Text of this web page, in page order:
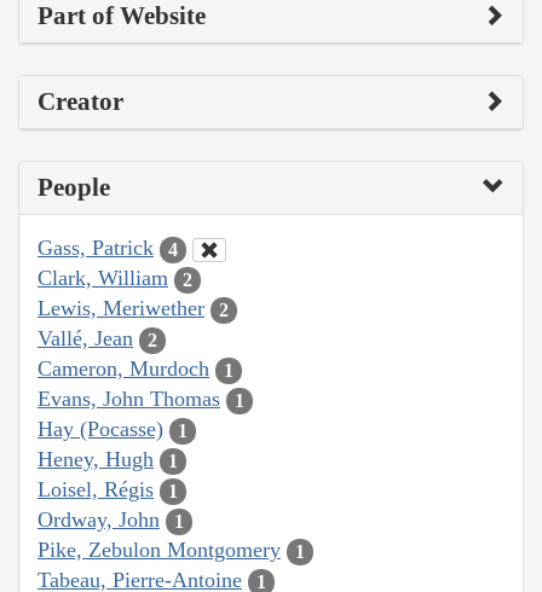
Part of Website
Creator
People
Gass, Patrick 4
Clark, William 2
Lewis, Meriwether 2
Vallé, Jean 2
Cameron, Murdoch 1
Evans, John Thomas 1
Hay (Pocasse) 1
Heney, Hugh 1
Loisel, Régis 1
Ordway, John 1
Pike, Zebulon Montgomery 1
Tabeau, Pierre-Antoine 1